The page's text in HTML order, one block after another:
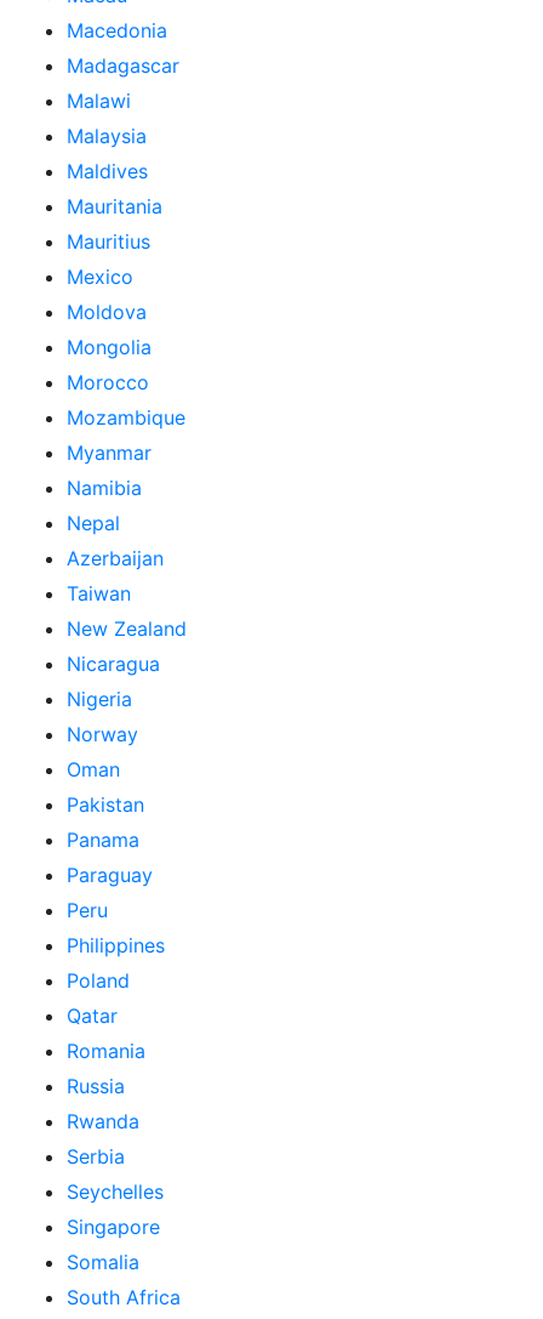
Macedonia
Madagascar
Malawi
Malaysia
Maldives
Mauritania
Mauritius
Mexico
Moldova
Mongolia
Morocco
Mozambique
Myanmar
Namibia
Nepal
Azerbaijan
Taiwan
New Zealand
Nicaragua
Nigeria
Norway
Oman
Pakistan
Panama
Paraguay
Peru
Philippines
Poland
Qatar
Romania
Russia
Rwanda
Serbia
Seychelles
Singapore
Somalia
South Africa